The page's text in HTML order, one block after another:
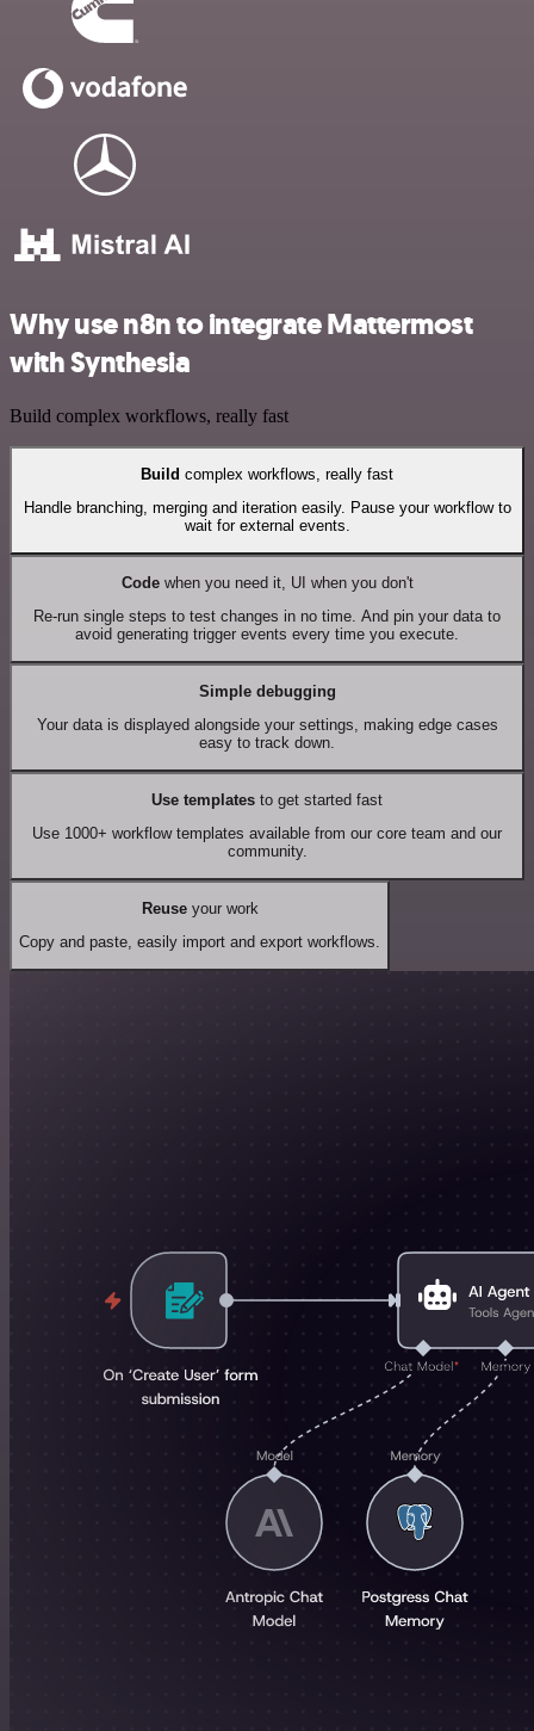
Why use n8n to integrate Mattermost
with Synthesia
Build complex workflows, really fast
Build complex workflows, really fast
Handle branching, merging and iteration easily. Pause your workflow to
wait for external events.
Codewhen you need it, UI when you don't
Re-run single steps to test changes in no time. And pin your data to
avoid generating trigger events every time you execute.
Simple debugging
Your data is displayed alongside your settings, making edge cases
easy to track down.
Use templates to get started fast
Use 1000+ workflow templates available from our core team and our
community.
Reuseyour work
Copy and paste, easily import and export workflows.